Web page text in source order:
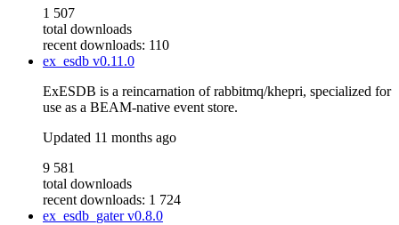
1 507
total downloads
recent downloads: 110
ex_esdb v0.11.0
ExESDB is a reincarnation of rabbitmq/khepri, specialized for
use as a BEAM-native event store.
Updated 11 months ago
9 581
total downloads
recent downloads: 1 724
ex_esdb_gaterv0.8.0